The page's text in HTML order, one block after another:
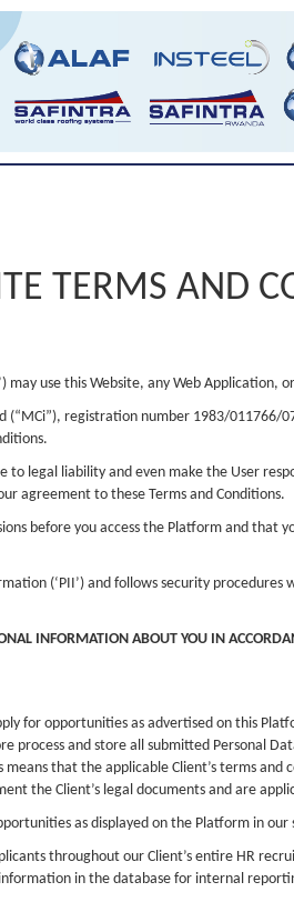
TERMS AND
may use this Website, any Web
(“MCi”), registration number 1983/
to legal liability and even make the User
agreement to these Terms and Conditions.
before you access the Platform and that
(‘PII’) and follows security
INFORMATION ABOUT YOU IN
for opportunities as advertised on this
and store all submitted Personal
that the applicable Client’s terms
the Client’s legal documents and are
as displayed on the Platform in
throughout our Client’s entire HR
in the database for internal